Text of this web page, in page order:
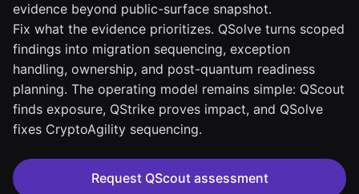
evidence beyond public-surface snapshot.
Fix what the evidence prioritizes. QSolve turns scoped
findings into migration sequencing, exception
handling, ownership, and post-quantum readiness
planning. The operating model remains simple: QScout
finds exposure, QStrike proves impact, and QSolve
fixes CryptoAgility sequencing.
Request QScout assessment